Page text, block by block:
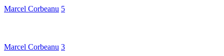
Marcel Corbeanu 5
Marcel Corbeanu 3